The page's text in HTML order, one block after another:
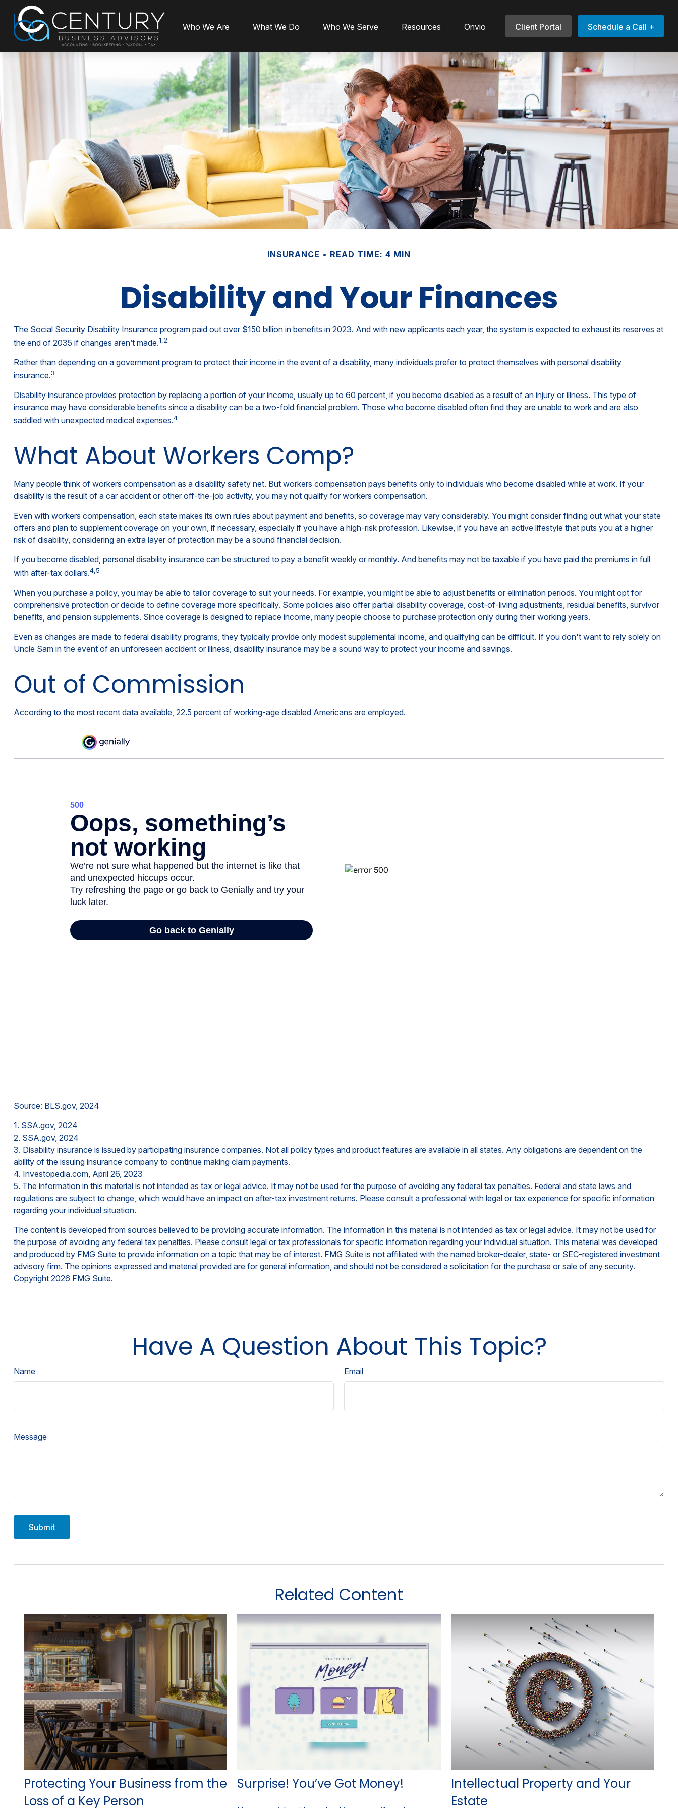
Who We Are What We Do Who We Serve Resources Onvio Client Portal Schedule a Call +
INSURANCE READ TIME: 4 MIN
Disability and Your Finances
The Social Security Disability Insurance program paid out over $150 billion in benefits in 2023. And with new applicants each year, the system is expected to exhaust its reserves at
the end of 2035 if changes aren’t made.1,2
Rather than depending on a government program to protect their income in the event of a disability, many individuals prefer to protect themselves with personal disability
insurance.3
Disability insurance provides protection by replacing a portion of your income, usually up to 60 percent, if you become disabled as a result of an injury or illness. This type of
insurance may have considerable benefits since a disability can be a two-fold financial problem. Those who become disabled often find they are unable to work and are also
saddled with unexpected medical expenses.4
What About Workers Comp?
Many people think of workers compensation as a disability safety net. But workers compensation pays benefits only to individuals who become disabled while at work. If your
disability is the result of a car accident or other off-the-job activity, you may not qualify for workers compensation.
Even with workers compensation, each state makes its own rules about payment and benefits, so coverage may vary considerably. You might consider finding out what your state
offers and plan to supplement coverage on your own, if necessary, especially if you have a high-risk profession. Likewise, if you have an active lifestyle that puts you at a higher
risk of disability, considering an extra layer of protection may be a sound financial decision.
If you become disabled, personal disability insurance can be structured to pay a benefit weekly or monthly. And benefits may not be taxable if you have paid the premiums in full
with after-tax dollars.4,5
When you purchase a policy, you may be able to tailor coverage to suit your needs. For example, you might be able to adjust benefits or elimination periods. You might opt for
comprehensive protection or decide to define coverage more specifically. Some policies also offer partial disability coverage, cost-of-living adjustments, residual benefits, survivor
benefits, and pension supplements. Since coverage is designed to replace income, many people choose to purchase protection only during their working years.
Even as changes are made to federal disability programs, they typically provide only modest supplemental income, and qualifying can be difficult. If you don't want to rely solely on
Uncle Sam in the event of an unforeseen accident or illness, disability insurance may be a sound way to protect your income and savings.
Out of Commission
According to the most recent data available, 22.5 percent of working-age disabled Americans are employed.
Source: BLS.gov, 2024
1. SSA.gov, 2024
2. SSA.gov, 2024
3. Disability insurance is issued by participating insurance companies. Not all policy types and product features are available in all states. Any obligations are dependent on the
ability of the issuing insurance company to continue making claim payments.
4. Investopedia.com, April 26, 2023
5. The information in this material is not intended as tax or legal advice. It may not be used for the purpose of avoiding any federal tax penalties. Federal and state laws and
regulations are subject to change, which would have an impact on after-tax investment returns. Please consult a professional with legal or tax experience for specific information
regarding your individual situation.
The content is developed from sources believed to be providing accurate information. The information in this material is not intended as tax or legal advice. It may not be used for
the purpose of avoiding any federal tax penalties. Please consult legal or tax professionals for specific information regarding your individual situation. This material was developed
and produced by FMG Suite to provide information on a topic that may be of interest. FMG Suite is not affiliated with the named broker-dealer, state- or SEC-registered investment
advisory firm. The opinions expressed and material provided are for general information, and should not be considered a solicitation for the purchase or sale of any security.
Copyright 2026 FMG Suite.
Have A Question About This Topic?
Name Email
Message
Related Content
Protecting Your Business from the
Loss of a Key Person
Surprise! You’ve Got Money!
Intellectual Property and Your
Estate